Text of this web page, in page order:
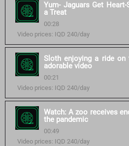
Yum- Jaguars Get
a Treat
00:28
Video prices: IQD 240/day
Sloth enjoying a ride
adorable video
00:21
Video prices: IQD 240/day
Watch: A zoo receives
the pandemic
00:49
Video prices: IQD 240/day